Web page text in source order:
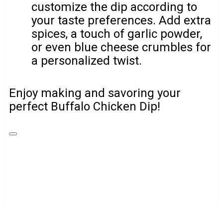
customize the dip according to
your taste preferences. Add extra
spices, a touch of garlic powder,
or even blue cheese crumbles for
a personalized twist.
Enjoy making and savoring your
perfect Buffalo Chicken Dip!